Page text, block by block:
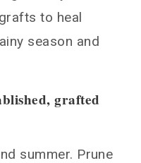
to heal
season and
grafted
summer. Prune